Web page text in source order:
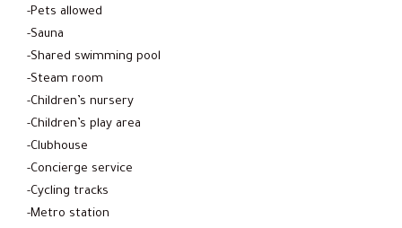
-Pets allowed
-Sauna
-Shared swimming pool
-Steam room
-Children’s nursery
-Children’s play area
-Clubhouse
-Concierge service
-Cycling tracks
-Metro station